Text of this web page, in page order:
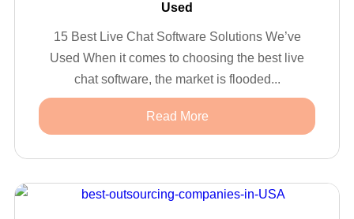
Used
15 Best Live Chat Software Solutions We’ve
Used When it comes to choosing the best live
chat software, the market is flooded...
Read More